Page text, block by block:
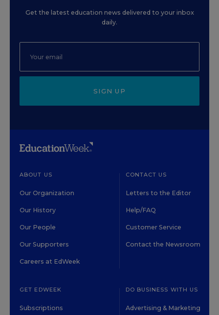
Get the latest education news delivered to your inbox
daily.
SIGN UP
ABOUT US
Our Organization
Our History
Our People
Our Supporters
Careers at EdWeek
CONTACT US
Letters to the Editor
Help/FAQ
Customer Service
Contact the Newsroom
GET EDWEEK
Subscriptions
DO BUSINESS WITH US
Advertising & Marketing